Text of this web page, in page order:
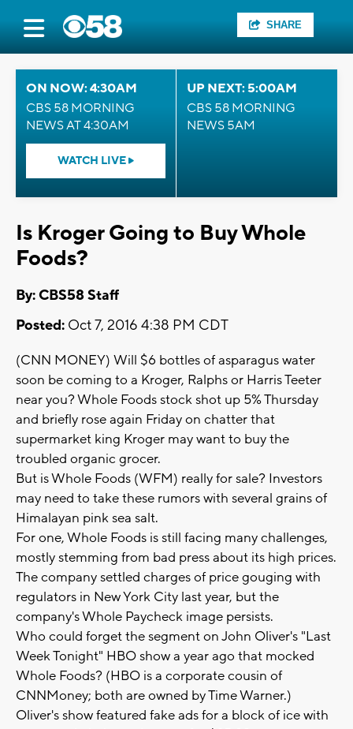
SHARE
ON NOW: 4:30AM
CBS 58 MORNING
NEWS AT 4:30AM
WATCH LIVE
UP NEXT: 5:00AM
CBS 58 MORNING
NEWS 5AM
Is Kroger Going to Buy Whole
Foods?
By: CBS58 Staff
Posted: Oct 7, 2016 4:38 PM CDT
(CNN MONEY) Will $6 bottles of asparagus water
soon be coming to a Kroger, Ralphs or Harris Teeter
near you? Whole Foods stock shot up 5% Thursday
and briefly rose again Friday on chatter that
supermarket king Kroger may want to buy the
troubled organic grocer.
But is Whole Foods (WFM) really for sale? Investors
may need to take these rumors with several grains of
Himalayan pink sea salt.
For one, Whole Foods is still facing many challenges,
mostly stemming from bad press about its high prices.
The company settled charges of price gouging with
regulators in New York City last year, but the
company's Whole Paycheck image persists.
Who could forget the segment on John Oliver's "Last
Week Tonight" HBO show a year ago that mocked
Whole Foods? (HBO is a corporate cousin of
CNNMoney; both are owned by Time Warner.)
Oliver's show featured fake ads for a block of ice with